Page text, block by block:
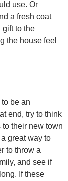
use. Or
a fresh coat
gift to the
the house feel
be an
end, try to think
their new town
great way to
to throw a
and see if
If these